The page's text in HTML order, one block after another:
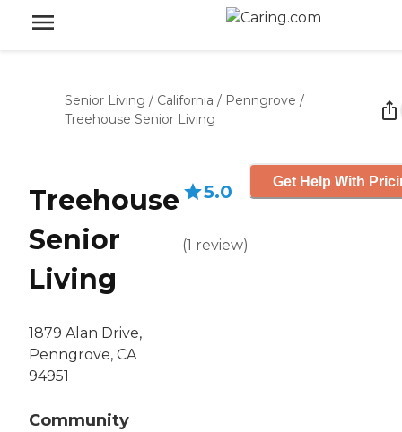
Senior Living / California / Penngrove /
Treehouse Senior Living
Treehouse
Senior
Living
1879 Alan Drive,
Penngrove, CA
94951
Community
5.0
(1 review)
Get Help With